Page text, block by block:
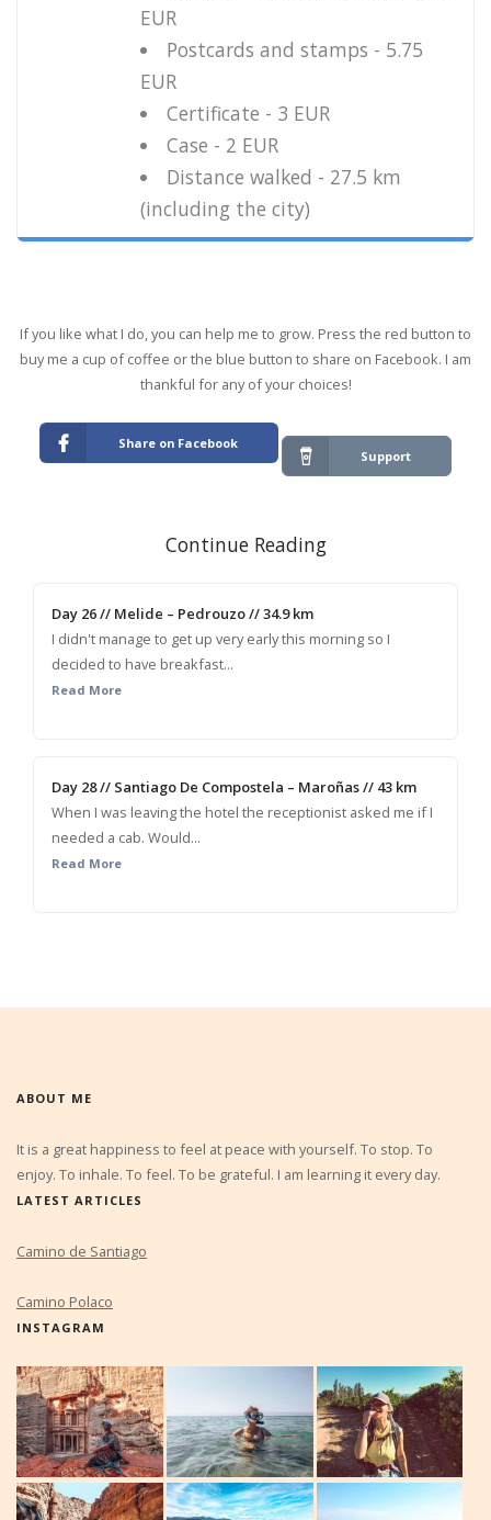
EUR
Postcards and stamps - 5.75
EUR
Certificate - 3 EUR
Case - 2 EUR
Distance walked - 27.5 km
(including the city)
If you like what I do, you can help me to grow. Press the red button to
buy me a cup of coffee or the blue button to share on Facebook. I am
thankful for any of your choices!
Share on Facebook
Support
Continue Reading
Day 26 // Melide – Pedrouzo // 34.9 km
I didn't manage to get up very early this morning so I
decided to have breakfast...
Read More
Day 28 // Santiago De Compostela – Maroñas // 43 km
When I was leaving the hotel the receptionist asked me if I
needed a cab. Would...
Read More
ABOUT ME
It is a great happiness to feel at peace with yourself. To stop. To
enjoy. To inhale. To feel. To be grateful. I am learning it every day.
LATEST ARTICLES
Camino de Santiago
Camino Polaco
INSTAGRAM